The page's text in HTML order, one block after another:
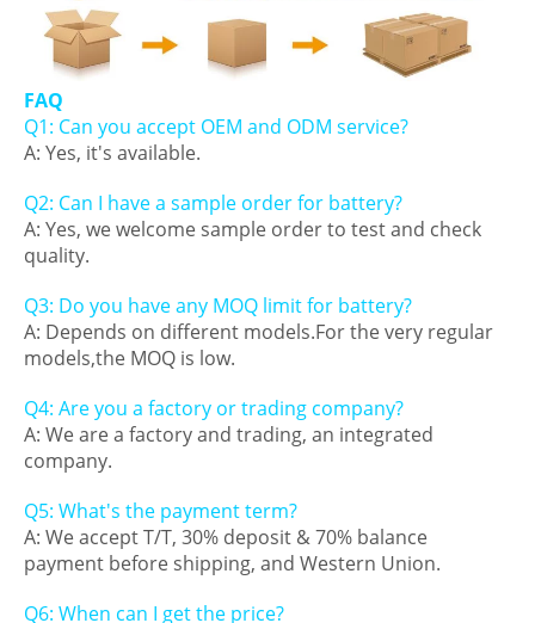
FAQ
Q1: Can you accept OEM and ODM service?
A: Yes, it's available.
Q2: Can I have a sample order for battery?
A: Yes, we welcome sample order to test and check
quality.
Q3: Do you have any MOQ limit for battery?
A: Depends on different models.For the very regular
models,the MOQ is low.
Q4: Are you a factory or trading company?
A: We are a factory and trading, an integrated
company.
Q5: What's the payment term?
A: We accept T/T, 30% deposit & 70% balance
payment before shipping, and Western Union.
Q6: When can I get the price?